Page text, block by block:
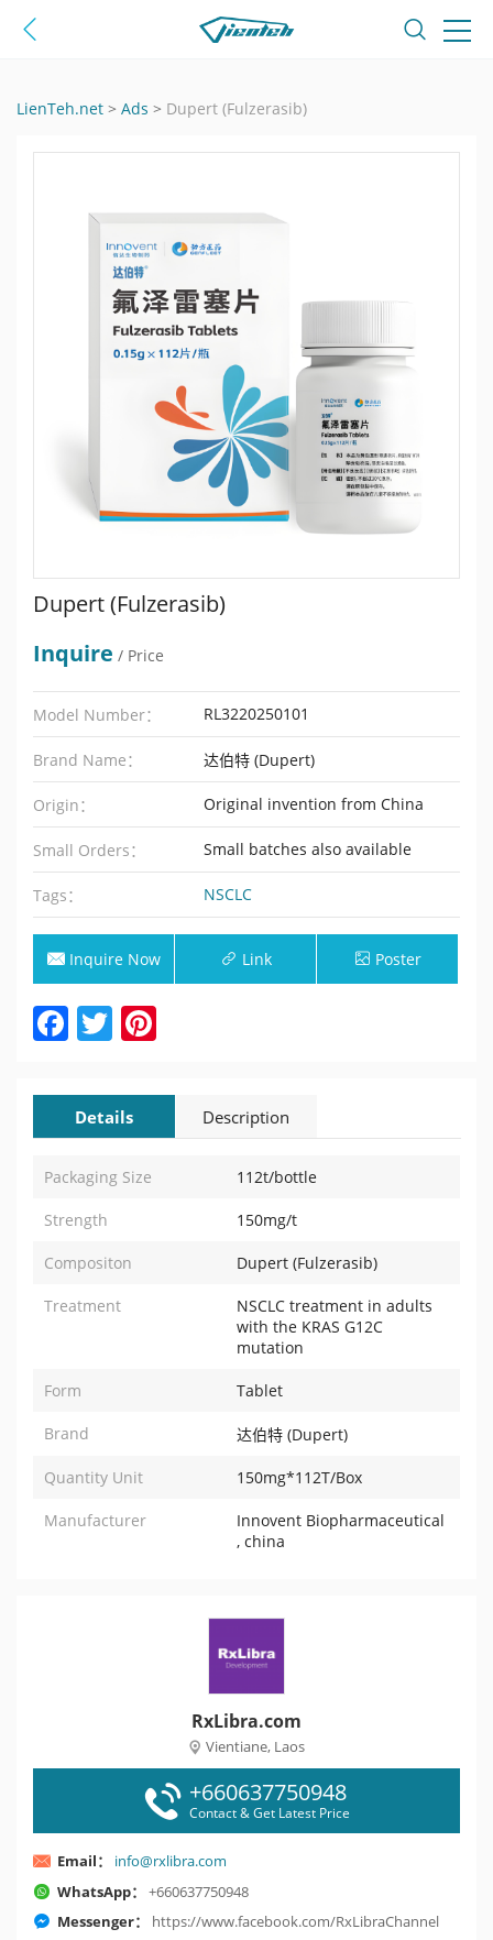
LienTeh.net > Ads > Dupert (Fulzerasib)
Dupert (Fulzerasib)
Inquire / Price
Model Number： RL3220250101
Brand Name： 达伯特 (Dupert)
Origin： Original invention from China
Small Orders： Small batches also available
Tags： NSCLC
Inquire Now Link Poster
Facebook
Twitter
Details Description
Packaging Size 112t/bottle
Strength 150mg/t
Compositon Dupert (Fulzerasib)
Treatment
NSCLC treatment in adults
with the KRAS G12C
mutation
Form Tablet
Brand 达伯特 (Dupert)
Quantity Unit 150mg*112T/Box
Manufacturer
Innovent Biopharmaceutical
, china
RxLibra.com
Vientiane, Laos
+660637750948
Contact & Get Latest Price
Email：
info@rxlibra.com
WhatsApp：
+660637750948
Messenger：
https://www.facebook.com/RxLibraChannel